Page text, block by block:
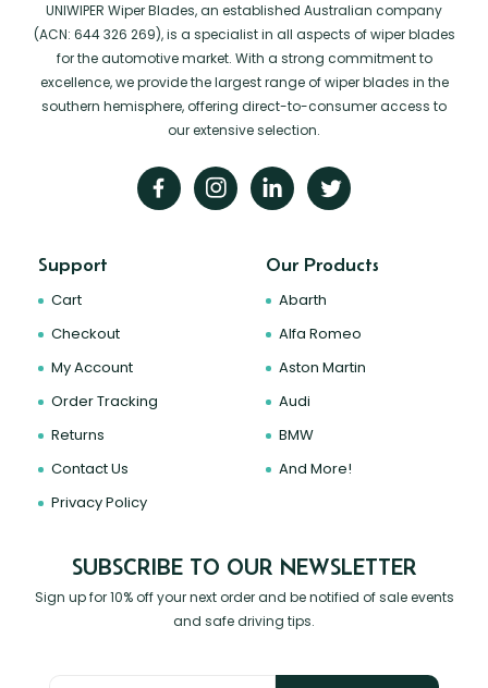
UNIWIPER Wiper Blades, an established Australian company
(ACN: 644 326 269), is a specialist in all aspects of wiper blades
for the automotive market. With a strong commitment to
excellence, we provide the largest range of wiper blades in the
southern hemisphere, offering direct-to-consumer access to
our extensive selection.
Support
Cart
Checkout
My Account
Order Tracking
Returns
Contact Us
Privacy Policy
Our Products
Abarth
Alfa Romeo
Aston Martin
Audi
BMW
And More!
SUBSCRIBE TO OUR NEWSLETTER
Sign up for 10% off your next order and be notified of sale events
and safe driving tips.